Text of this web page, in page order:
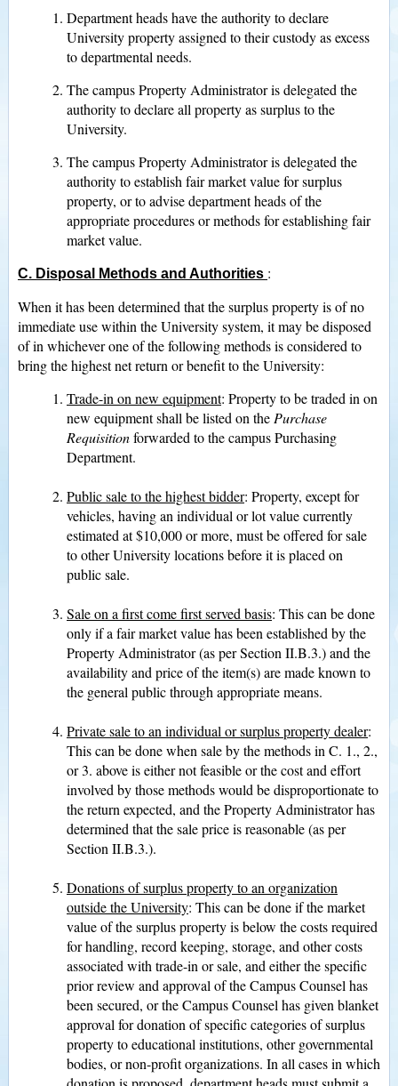
Department heads have the authority to declare
University property assigned to their custody as excess
to departmental needs.
The campus Property Administrator is delegated the
authority to declare all property as surplus to the
University.
The campus Property Administrator is delegated the
authority to establish fair market value for surplus
property, or to advise department heads of the
appropriate procedures or methods for establishing fair
market value.
C. Disposal Methods and Authorities :
When it has been determined that the surplus property is of no
immediate use within the University system, it may be disposed
of in whichever one of the following methods is considered to
bring the highest net return or benefit to the University:
Trade-in on new equipment: Property to be traded in on
new equipment shall be listed on the Purchase
Requisitionforwarded to the campus Purchasing
Department.
Public sale to the highest bidder: Property, except for
vehicles, having an individual or lot value currently
estimated at $10,000 or more, must be offered for sale
to other University locations before it is placed on
public sale.
Sale on a first come first served basis: This can be done
only if a fair market value has been established by the
Property Administrator (as per Section II.B.3.) and the
availability and price of the item(s) are made known to
the general public through appropriate means.
Private sale to an individual or surplus property dealer:
This can be done when sale by the methods in C. 1., 2.,
or 3. above is either not feasible or the cost and effort
involved by those methods would be disproportionate to
the return expected, and the Property Administrator has
determined that the sale price is reasonable (as per
Section II.B.3.).
Donations of surplus property to an organization
outside the University: This can be done if the market
value of the surplus property is below the costs required
for handling, record keeping, storage, and other costs
associated with trade-in or sale, and either the specific
prior review and approval of the Campus Counsel has
been secured, or the Campus Counsel has given blanket
approval for donation of specific categories of surplus
property to educational institutions, other governmental
bodies, or non-profit organizations. In all cases in which